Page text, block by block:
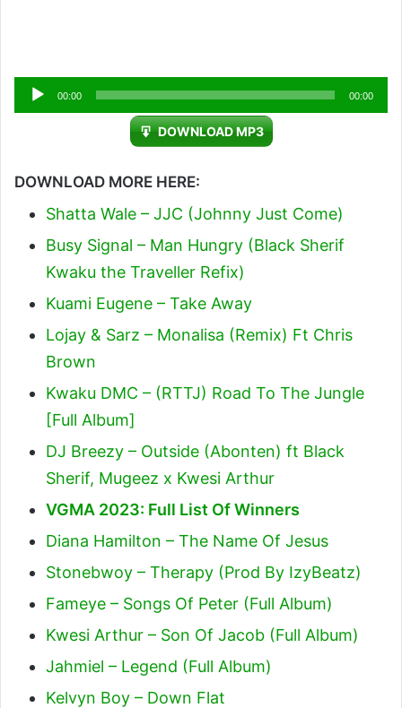
Audio
Player
00:00 00:00
DOWNLOAD MP3
DOWNLOAD MORE HERE:
Shatta Wale – JJC (Johnny Just Come)
Busy Signal – Man Hungry (Black Sherif
Kwaku the Traveller Refix)
Kuami Eugene – Take Away
Lojay & Sarz – Monalisa (Remix) Ft Chris
Brown
Kwaku DMC – (RTTJ) Road To The Jungle
[Full Album]
DJ Breezy – Outside (Abonten) ft Black
Sherif, Mugeez x Kwesi Arthur
VGMA 2023: Full List Of Winners
Diana Hamilton – The Name Of Jesus
Stonebwoy – Therapy (Prod By IzyBeatz)
Fameye – Songs Of Peter (Full Album)
Kwesi Arthur – Son Of Jacob (Full Album)
Jahmiel – Legend (Full Album)
Kelvyn Boy – Down Flat